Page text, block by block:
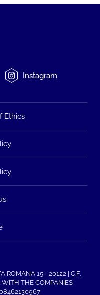
Instagram
Ethics
ROMANA 15 - 20122 | C.F.
WITH THE COMPANIES